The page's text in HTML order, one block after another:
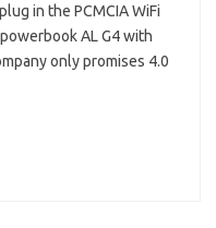
in the PCMCIA WiFi
AL G4 with
only promises 4.0